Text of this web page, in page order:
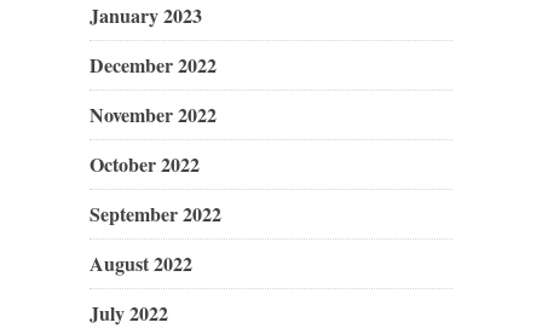
January 2023
December 2022
November 2022
October 2022
September 2022
August 2022
July 2022